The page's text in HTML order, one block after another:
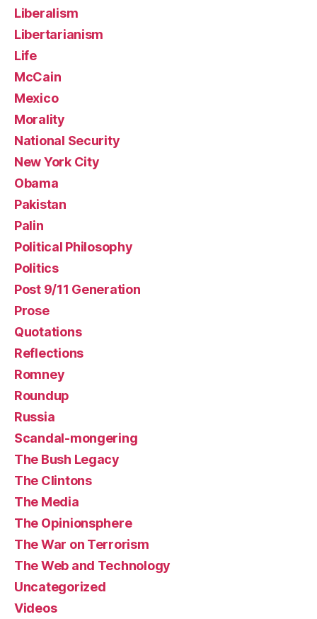
Liberalism
Libertarianism
Life
McCain
Mexico
Morality
National Security
New York City
Obama
Pakistan
Palin
Political Philosophy
Politics
Post 9/11 Generation
Prose
Quotations
Reflections
Romney
Roundup
Russia
Scandal-mongering
The Bush Legacy
The Clintons
The Media
The Opinionsphere
The War on Terrorism
The Web and Technology
Uncategorized
Videos